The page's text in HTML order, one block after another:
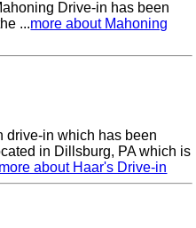
Drive-in has been
...more about Mahoning
drive-in which has been
in Dillsburg, PA which is
more about Haar's Drive-in